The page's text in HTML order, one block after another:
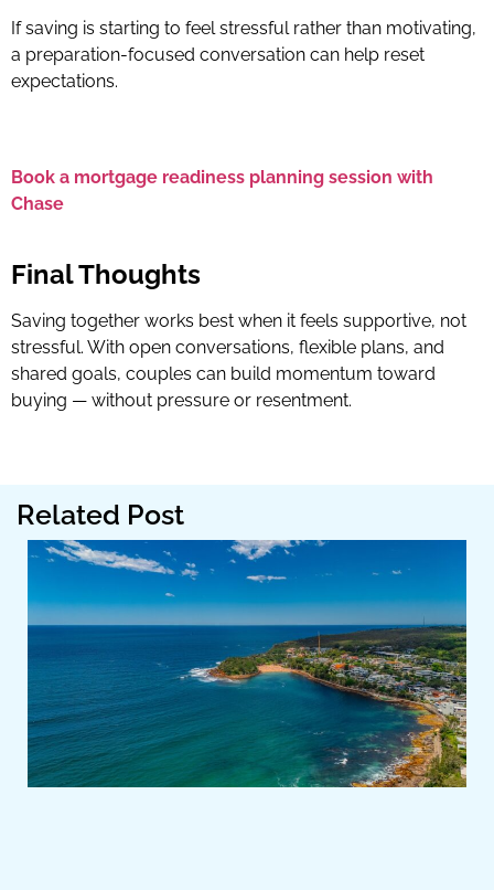
If saving is starting to feel stressful rather than motivating,
a preparation-focused conversation can help reset
expectations.
Book a mortgage readiness planning session with
Chase
Final Thoughts
Saving together works best when it feels supportive, not
stressful. With open conversations, flexible plans, and
shared goals, couples can build momentum toward
buying — without pressure or resentment.
Related Post